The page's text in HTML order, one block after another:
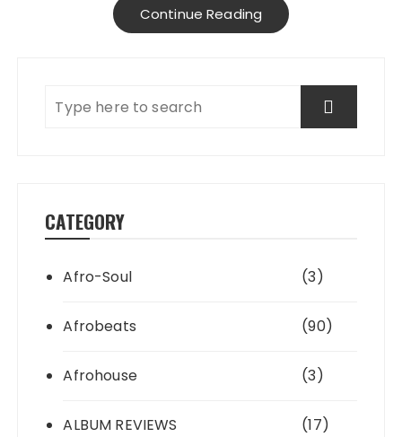
Continue Reading
CATEGORY
Afro-Soul (3)
Afrobeats (90)
Afrohouse (3)
ALBUM REVIEWS (17)